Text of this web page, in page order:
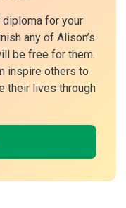
for your
any of Alison’s
be free for them.
inspire others to
their lives through